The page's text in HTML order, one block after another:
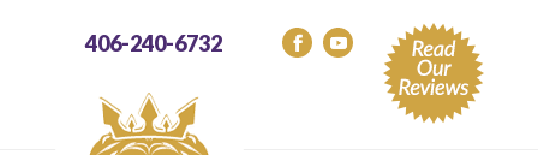
406-240-6732